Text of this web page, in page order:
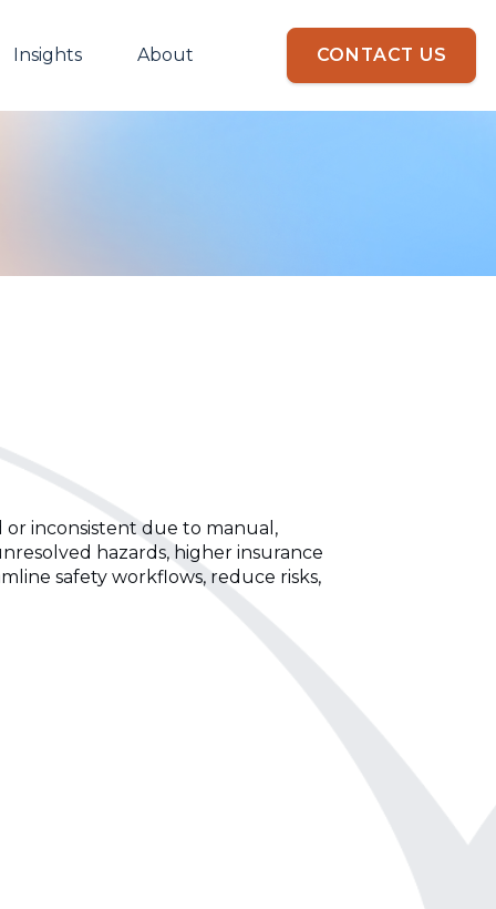
Insights About CONTACT US
inconsistent due to manual,
hazards, higher insurance
safety workflows, reduce risks,